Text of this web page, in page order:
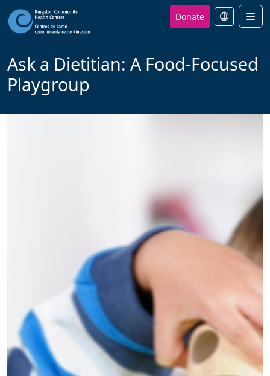
Donate
Ask a Dietitian: A Food-Focused
Playgroup